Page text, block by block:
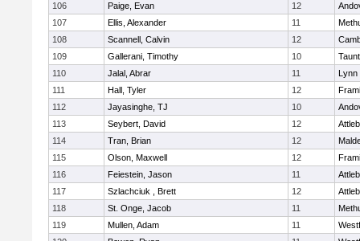
106
Paige, Evan 12
107
Ellis, Alexander 11
108
Scannell, Calvin 12
109
Gallerani, Timothy 10
110
Jalal, Abrar 11
Lynn
111
Hall, Tyler 12
112
Jayasinghe, TJ 10
113
Seybert, David 12
114
Tran, Brian 12
115
Olson, Maxwell 12
116
Feiestein, Jason 11
117
Szlachciuk , Brett 12
118
St. Onge, Jacob 11
119
Mullen, Adam 11